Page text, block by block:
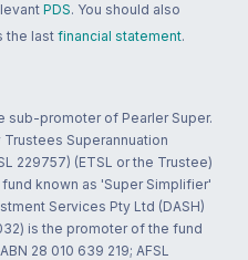
PDS. You should also
the last financial statement.
sub-promoter of Pearler Super.
Superannuation
229757) (ETSL or the Trustee)
known as 'Super Simplifier'
Services Pty Ltd (DASH)
is the promoter of the fund
28 010 639 219; AFSL